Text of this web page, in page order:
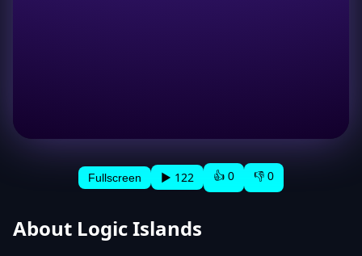
Fullscreen ▶ 122 👍 0 👎 0
About Logic Islands